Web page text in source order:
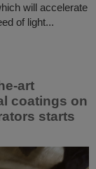
will accelerate
of light...
art
coatings on
starts